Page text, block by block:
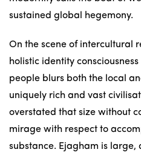
sustained global hegemony.
On the scene of intercultural
holistic identity
people blurs both the local
uniquely rich and vast
overstated that size without
mirage with respect to
substance. Ejagham is large,